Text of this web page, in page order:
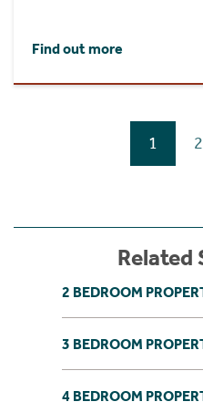
Find out more
1 2
Related
2 BEDROOM
3 BEDROOM
4 BEDROOM